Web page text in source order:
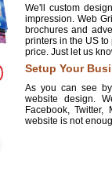
We'll custom
impression. Web
brochures and
printers in the US
price. Just let us
Setup Your
As you can see
website design.
Facebook,
website is not